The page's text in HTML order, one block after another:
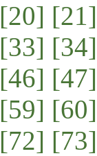
[20] [21]
[33] [34]
[46] [47]
[59] [60]
[72] [73]